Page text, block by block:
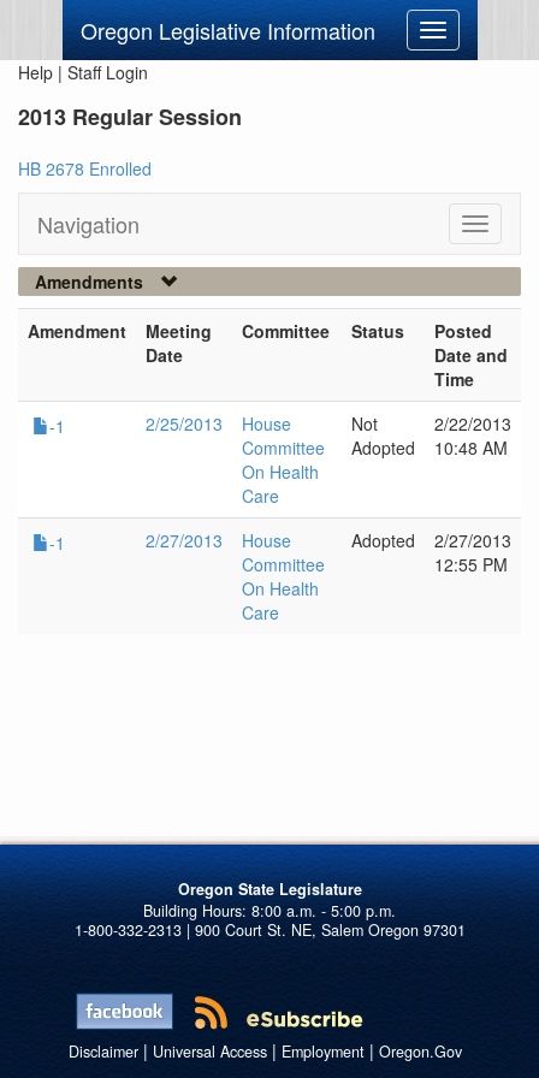
Oregon Legislative Information
Toggle
navigation
Help | Staff Login
2013 Regular Session
HB 2678 Enrolled
Navigation
Toggle
Amendments
Amendment
Meeting
Date
Committee Status
Posted
Date and
Time
-1
2/25/2013
House
Committee
On Health
Care
Not
Adopted
2/22/2013
10:48 AM
-1 2/27/2013
House
Committee
On Health
Care
Adopted
2/27/2013
12:55 PM
Oregon State Legislature
1-800-332-2313 | 900 Court St. NE, Salem Oregon 97301
Disclaimer| Universal Access| Employment| Oregon.Gov